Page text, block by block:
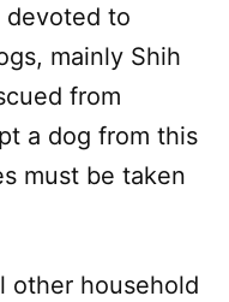
devoted to
mainly Shih
from
a dog from this
must be taken
other household